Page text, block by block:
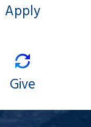
Apply
Give